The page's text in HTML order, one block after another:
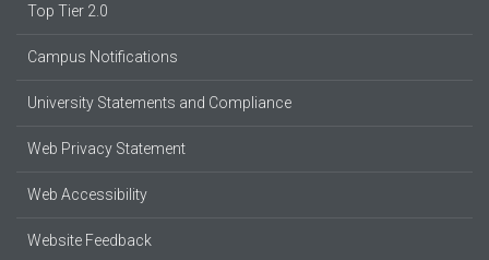
Top Tier 2.0
Campus Notifications
University Statements and Compliance
Web Privacy Statement
Web Accessibility
Website Feedback